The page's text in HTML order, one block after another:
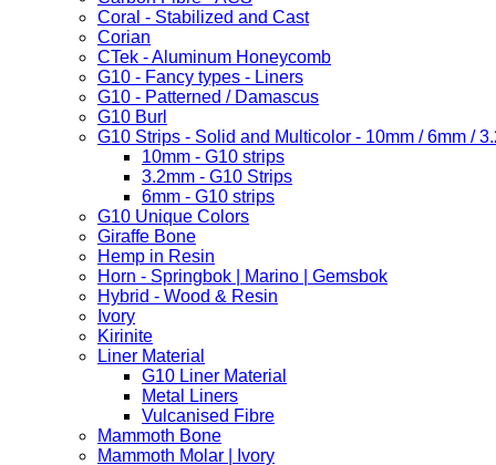
Coral - Stabilized and Cast
Corian
CTek - Aluminum Honeycomb
G10 - Fancy types - Liners
G10 - Patterned / Damascus
G10 Burl
G10 Strips - Solid and Multicolor - 10mm / 6mm /
10mm - G10 strips
3.2mm - G10 Strips
6mm - G10 strips
G10 Unique Colors
Giraffe Bone
Hemp in Resin
Horn - Springbok | Marino | Gemsbok
Hybrid - Wood & Resin
Ivory
Kirinite
Liner Material
G10 Liner Material
Metal Liners
Vulcanised Fibre
Mammoth Bone
Mammoth Molar | Ivory